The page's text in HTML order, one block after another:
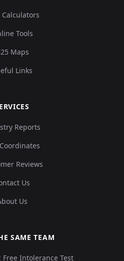
Calculators
Tools
Maps
Links
Reports
Reviews
Us
Us
SAME TEAM
Free Intolerance Test